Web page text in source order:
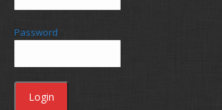
Password